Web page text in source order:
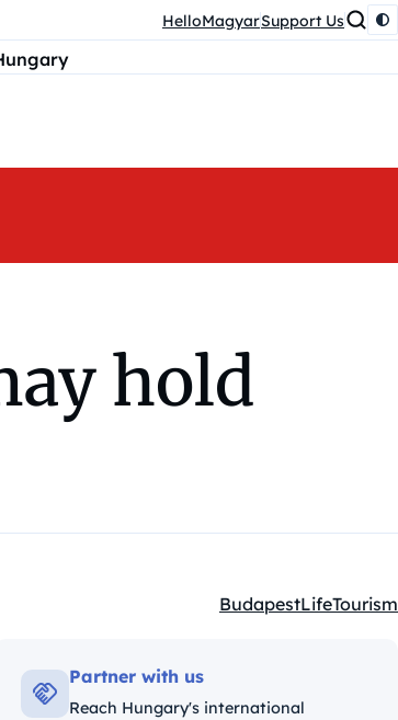
HelloMagyarSupport Us
hold
Kategóriák:
BudapestLifeTourism
Partner with us
Reach Hungary's international